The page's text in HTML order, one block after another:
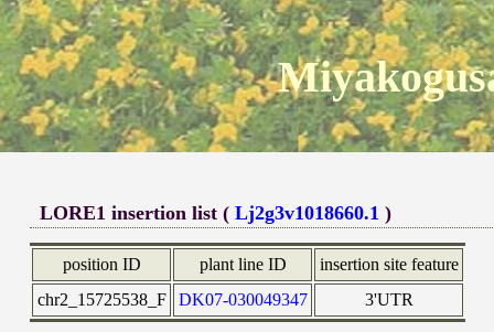
LORE1 insertion list (Lj2g3v1018660.1 )
position ID plant line ID
insertion site feature
chr2_15725538_F
DK07-030049347 3'UTR